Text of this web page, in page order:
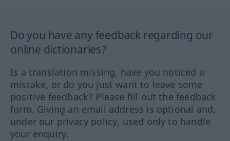
Do you have any feedback regarding our
online dictionaries?
Is a translation missing, have you noticed a
mistake, or do you just want to leave some
positive feedback? Please fill out the feedback
form. Giving an email address is optional and,
under our privacy policy, used only to handle
your enquiry.